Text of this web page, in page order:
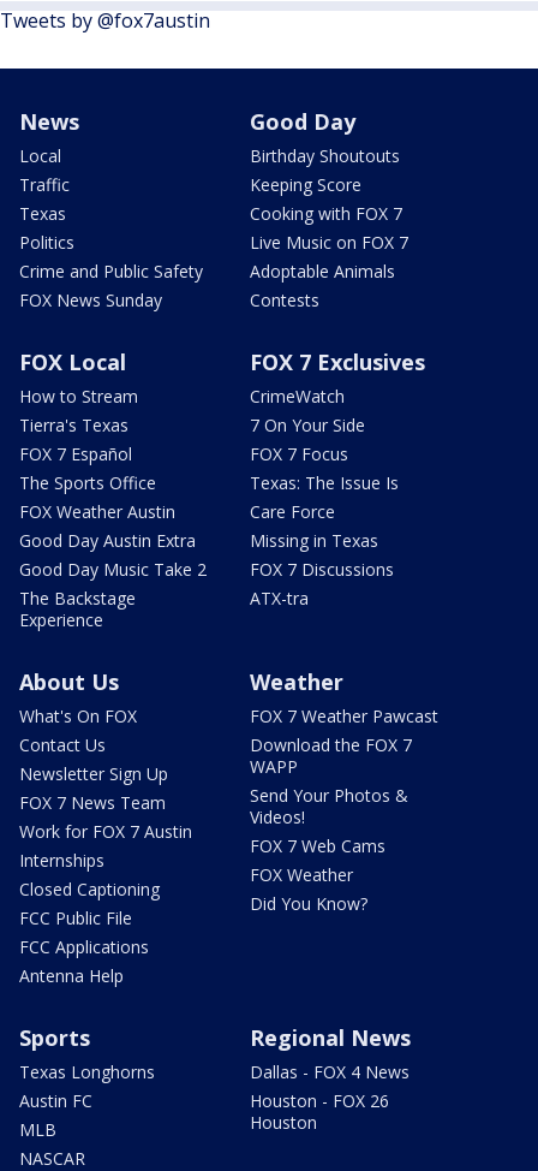
Tweets by @fox7austin
News
Local
Traffic
Texas
Politics
Crime and Public Safety
FOX News Sunday
Good Day
Birthday Shoutouts
Keeping Score
Cooking with FOX 7
Live Music on FOX 7
Adoptable Animals
Contests
FOX Local
How to Stream
Tierra's Texas
FOX 7 Español
The Sports Office
FOX Weather Austin
Good Day Austin Extra
Good Day Music Take 2
The Backstage
Experience
FOX 7 Exclusives
CrimeWatch
7 On Your Side
FOX 7 Focus
Texas: The Issue Is
Care Force
Missing in Texas
FOX 7 Discussions
ATX-tra
About Us
What's On FOX
Contact Us
Newsletter Sign Up
FOX 7 News Team
Work for FOX 7 Austin
Internships
Closed Captioning
FCC Public File
FCC Applications
Antenna Help
Weather
FOX 7 Weather Pawcast
Download the FOX 7
WAPP
Send Your Photos &
Videos!
FOX 7 Web Cams
FOX Weather
Did You Know?
Sports
Texas Longhorns
Austin FC
MLB
NASCAR
Regional News
Dallas - FOX 4 News
Houston - FOX 26
Houston